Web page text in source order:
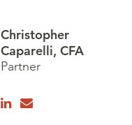
Christopher
Caparelli, CFA
Partner